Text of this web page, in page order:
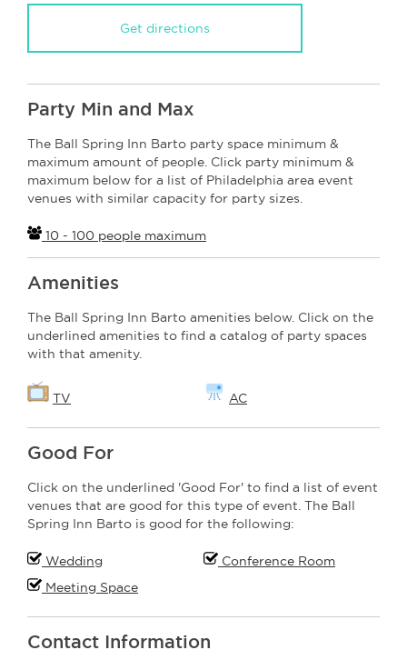
Get directions
Party Min and Max
The Ball Spring Inn Barto party space minimum &
maximum amount of people. Click party minimum &
maximum below for a list of Philadelphia area event
venues with similar capacity for party sizes.
10 - 100 people maximum
Amenities
The Ball Spring Inn Barto amenities below. Click on the
underlined amenities to find a catalog of party spaces
with that amenity.
TV AC
Good For
Click on the underlined 'Good For' to find a list of event
venues that are good for this type of event. The Ball
Spring Inn Barto is good for the following:
Wedding
Conference Room
Meeting Space
Contact Information